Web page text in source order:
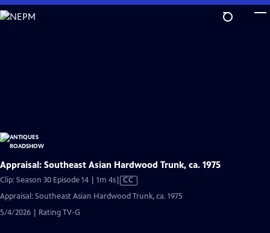
Skip
to
Appraisal: Southeast Asian Hardwood Trunk, ca. 1975
Clip: Season 30 Episode 14 | 1m 4sVideo
CC
Appraisal: Southeast Asian Hardwood Trunk, ca. 1975
5/4/2026 | Rating TV-G